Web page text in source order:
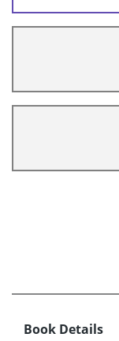
Book Details